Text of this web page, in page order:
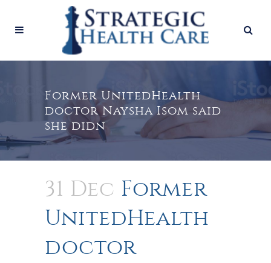
Former UnitedHealth
doctor Naysha Isom said
she didn
31 Dec Former
UnitedHealth
doctor